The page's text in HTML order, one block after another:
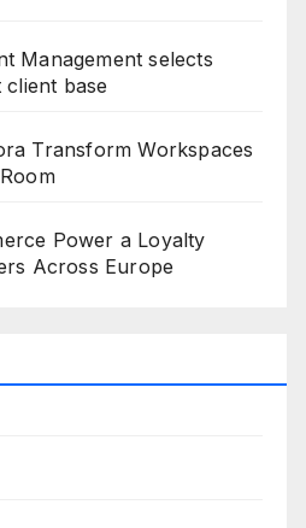
Management selects
base
Transform Workspaces
Power a Loyalty
Across Europe